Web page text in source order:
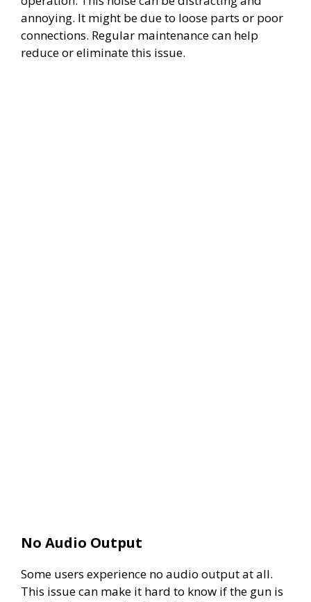
annoying. It might be due to loose parts or poor
connections. Regular maintenance can help
reduce or eliminate this issue.
No Audio Output
Some users experience no audio output at all.
This issue can make it hard to know if the gun is